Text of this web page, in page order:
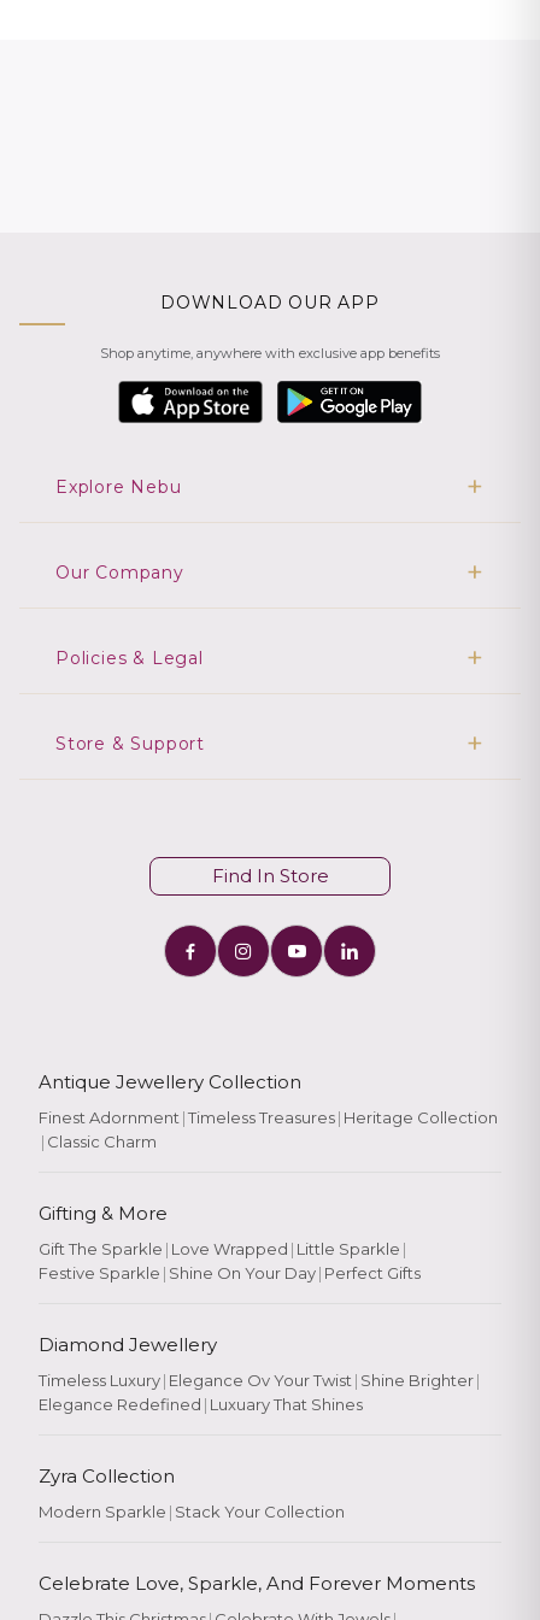
DOWNLOAD OUR APP
Shop anytime, anywhere with exclusive app benefits
Explore Nebu
Our Company
Policies & Legal
Store & Support
Find In Store
Antique Jewellery Collection
Finest Adornment |Timeless Treasures| Heritage Collection
| Classic Charm
Gifting & More
Gift The Sparkle | Love Wrapped | Little Sparkle |
Festive Sparkle | Shine On Your Day| Perfect Gifts
Diamond Jewellery
Timeless Luxury| Elegance Ov Your Twist | Shine Brighter|
Elegance Redefined | Luxuary That Shines
Zyra Collection
Modern Sparkle | Stack Your Collection
Celebrate Love, Sparkle, And Forever Moments